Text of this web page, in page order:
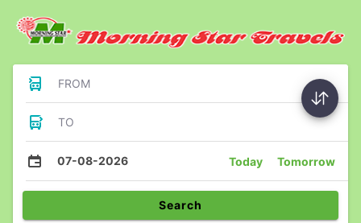
FROM
TO
07-08-2026 Today Tomorrow
Search